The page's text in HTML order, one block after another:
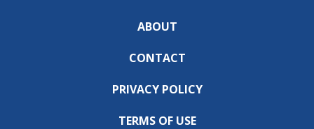
ABOUT
CONTACT
PRIVACY POLICY
TERMS OF USE